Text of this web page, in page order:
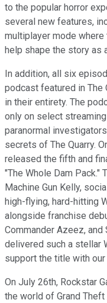
to the popular horror
several new features,
multiplayer mode
help shape the story as
In addition, all six
podcast featured in The
in their entirety. The
only on select
paranormal
secrets of The Quarry.
released the fifth and
"The Whole Dam Pack."
Machine Gun Kelly,
high-flying, hard-hitting
alongside franchise
Commander Azeez, and
delivered such a stellar
support the title with
On July 26th, Rockstar
the world of Grand